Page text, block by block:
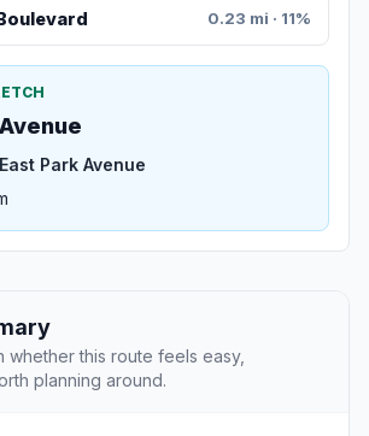
0.23 mi · 11%
Park Avenue
whether this route feels easy,
planning around.